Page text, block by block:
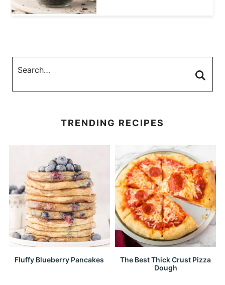
TRENDING RECIPES
Fluffy Blueberry Pancakes
The Best Thick Crust Pizza
Dough